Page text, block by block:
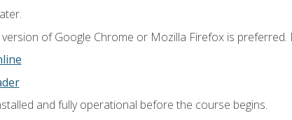
of Google Chrome or Mozilla Firefox is
and fully operational before the course begins.